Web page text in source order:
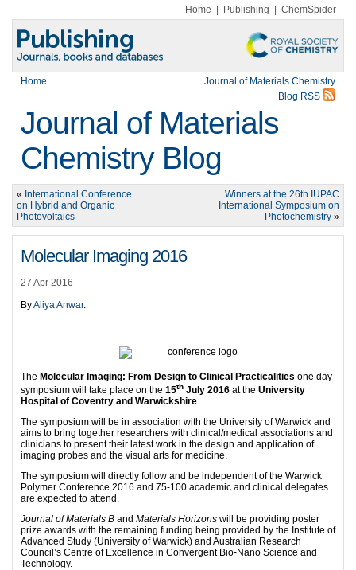
Home Publishing ChemSpider
Home
Journal of Materials Chemistry
Blog RSS
Journal of Materials
Chemistry Blog
« International Conference
on Hybrid and Organic
Photovoltaics
Winners at the 26th IUPAC
International Symposium on
Photochemistry »
Molecular Imaging 2016
27 Apr 2016
ByAliya Anwar.
The Molecular Imaging: From Design to Clinical Practicalities one day
symposium will take place on the 15th July 2016 at the University
Hospital of Coventry and Warwickshire.
The symposium will be in association with the University of Warwick and
aims to bring together researchers with clinical/medical associations and
clinicians to present their latest work in the design and application of
imaging probes and the visual arts for medicine.
The symposium will directly follow and be independent of the Warwick
Polymer Conference 2016 and 75-100 academic and clinical delegates
are expected to attend.
Journal of Materials B and Materials Horizons will be providing poster
prize awards with the remaining funding being provided by the Institute of
Advanced Study (University of Warwick) and Australian Research
Council’s Centre of Excellence in Convergent Bio-Nano Science and
Technology.